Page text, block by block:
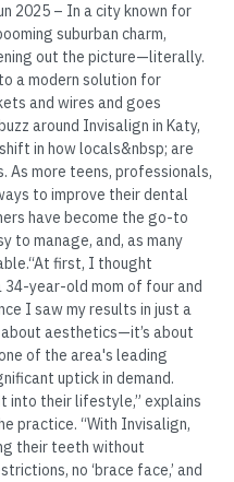
2025 – In a city known for
suburban charm,
out the picture—literally.
a modern solution for
and wires and goes
around Invisalign in Katy,
in how locals&nbsp; are
As more teens, professionals,
to improve their dental
have become the go-to
to manage, and, as many
first, I thought
34-year-old mom of four and
I saw my results in just a
aesthetics—it’s about
of the area's leading
uptick in demand.
into their lifestyle,” explains
practice. “With Invisalign,
their teeth without
no ‘brace face,’ and